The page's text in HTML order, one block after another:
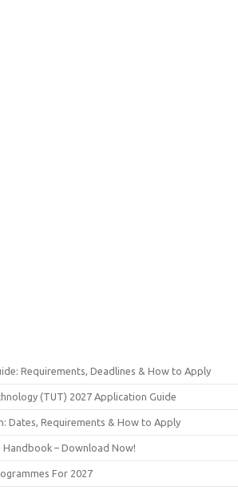
Requirements, Deadlines & How to Apply
(TUT) 2027 Application Guide
Dates, Requirements & How to Apply
Handbook – Download Now!
For 2027